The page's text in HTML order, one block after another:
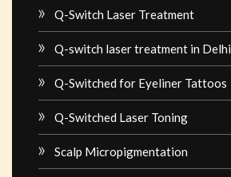
Q-Switch Laser Treatment
Q-switch laser treatment in Delhi
Q-Switched for Eyeliner Tattoos
Q-Switched Laser Toning
Scalp Micropigmentation